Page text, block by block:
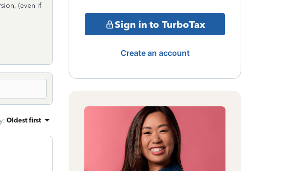
(even if
: Oldest first
Sign in to TurboTax
Create an account